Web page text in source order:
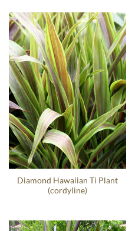
Diamond Hawaiian Ti Plant
(cordyline)